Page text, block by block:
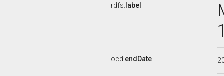
rdfs: label
ocd:endDate